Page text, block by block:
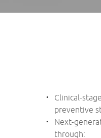
Clinical-
preventive
Next-
through: